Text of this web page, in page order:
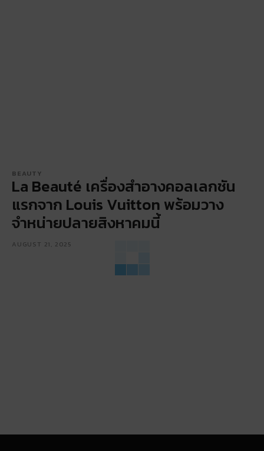
BEAUTY
La Beauté เครื่องสำอางคอลเลกชัน
แรกจาก Louis Vuitton พร้อมวาง
จำหน่ายปลายสิงหาคมนี้
AUGUST 21, 2025